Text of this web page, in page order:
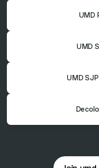
UMD
UMD
UMD